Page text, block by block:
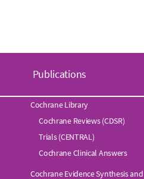
Publications
Cochrane Library
Cochrane Reviews (CDSR)
Trials (CENTRAL)
Cochrane Clinical Answers
Cochrane Evidence Synthesis and